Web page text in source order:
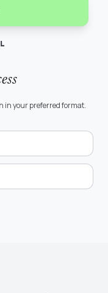
in your preferred format.